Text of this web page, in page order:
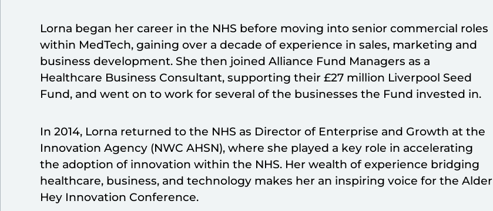
Lorna began her career in the NHS before moving into senior commercial roles
within MedTech, gaining over a decade of experience in sales, marketing and
business development. She then joined Alliance Fund Managers as a
Healthcare Business Consultant, supporting their £27 million Liverpool Seed
Fund, and went on to work for several of the businesses the Fund invested in.
In 2014, Lorna returned to the NHS as Director of Enterprise and Growth at the
Innovation Agency (NWC AHSN), where she played a key role in accelerating
the adoption of innovation within the NHS. Her wealth of experience bridging
healthcare, business, and technology makes her an inspiring voice for the Alder
Hey Innovation Conference.